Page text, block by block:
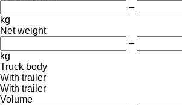
–
kg
Net weight
–
kg
Truck body
With trailer
With trailer
Volume